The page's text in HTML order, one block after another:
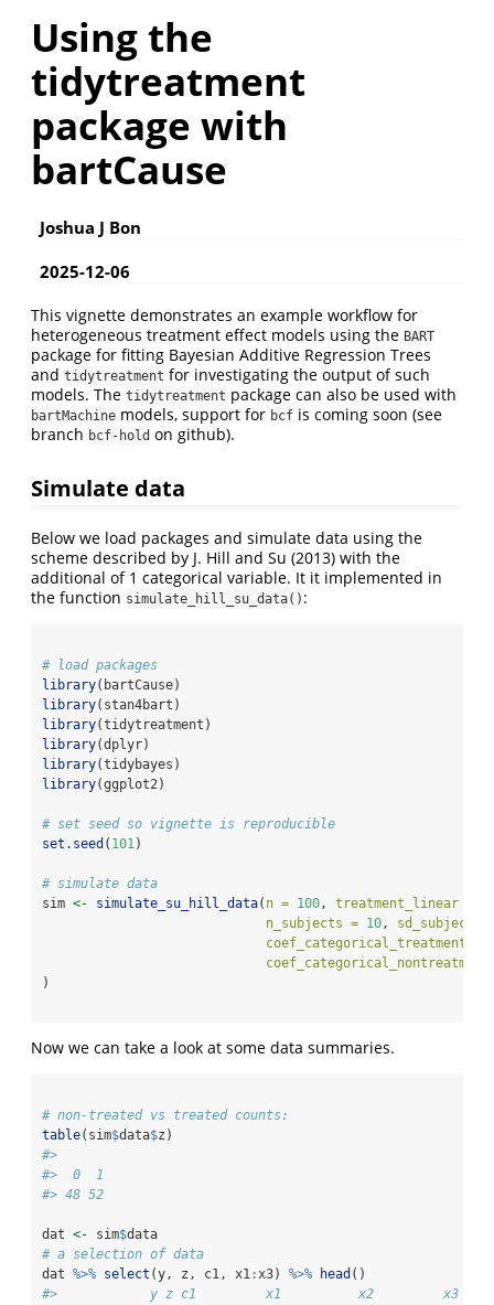
Using the
tidytreatment
package with
bartCause
Joshua J Bon
2025-12-06
This vignette demonstrates an example workflow for
heterogeneous treatment effect models using the BART
package for fitting Bayesian Additive Regression Trees
and tidytreatment for investigating the output of such
models. The tidytreatment package can also be used with
bartMachine models, support for bcf is coming soon (see
branch bcf-hold on github).
Simulate data
Below we load packages and simulate data using the
scheme described by J. Hill and Su (2013) with the
additional of 1 categorical variable. It it implemented in
the function simulate_hill_su_data() :
# load packages
library(bartCause)
library(stan4bart)
library(tidytreatment)
library(dplyr)
library(tidybayes)
library(ggplot2)
# set seed so vignette is reproducible
set.seed ( 101)
# simulate data
sim <- simulate_su_hill_data( n = 100, treatment_linear =
n_subjects = 10, sd_subjects
coef_categorical_treatment =
coef_categorical_nontreatment
)
Now we can take a look at some data summaries.
# non-treated vs treated counts:
table(sim$data$z)
#>
#>  0  1
#> 48 52
dat <- sim$data
# a selection of data
dat %>% select (y, z, c1, x1:x3) %>% head ()
#>            y z c1         x1          x2         x3